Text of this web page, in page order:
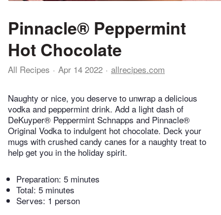
Pinnacle® Peppermint
Hot Chocolate
All Recipes Apr 14 2022 allrecipes.com
Naughty or nice, you deserve to unwrap a delicious
vodka and peppermint drink. Add a light dash of
DeKuyper® Peppermint Schnapps and Pinnacle®
Original Vodka to indulgent hot chocolate. Deck your
mugs with crushed candy canes for a naughty treat to
help get you in the holiday spirit.
Preparation: 5 minutes
Total: 5 minutes
Serves: 1 person